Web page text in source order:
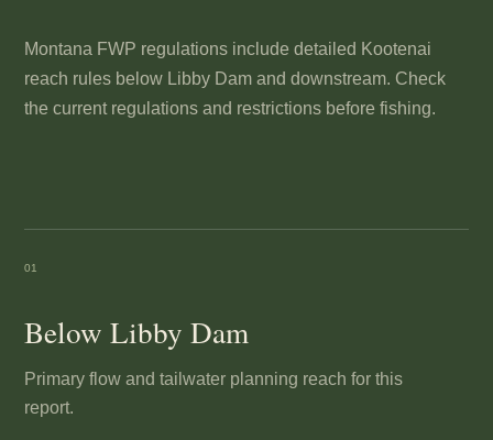
Montana FWP regulations include detailed Kootenai
reach rules below Libby Dam and downstream. Check
the current regulations and restrictions before fishing.
01
Below Libby Dam
Primary flow and tailwater planning reach for this
report.